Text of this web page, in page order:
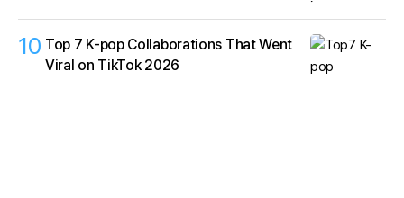
10 Top 7 K-pop Collaborations That Went
Viral on TikTok 2026